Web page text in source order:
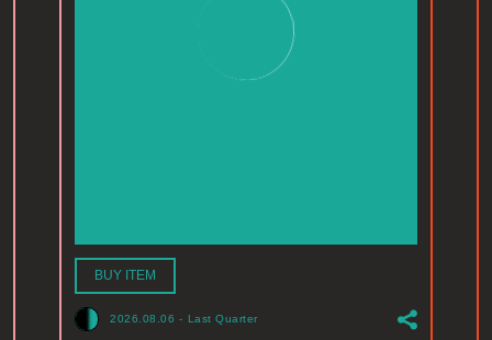
BUY ITEM
2026.08.06 - Last Quarter